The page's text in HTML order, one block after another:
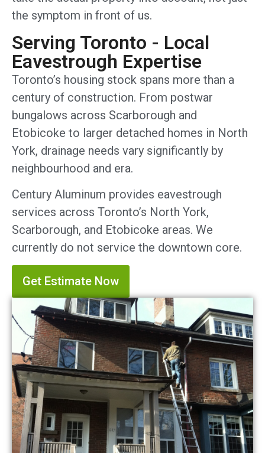
Serving Toronto - Local
Eavestrough Expertise
Toronto’s housing stock spans more than a
century of construction. From postwar
bungalows across Scarborough and
Etobicoke to larger detached homes in North
York, drainage needs vary significantly by
neighbourhood and era.
Century Aluminum provides eavestrough
services across Toronto’s North York,
Scarborough, and Etobicoke areas. We
currently do not service the downtown core.
Get Estimate Now
the symptom in front of us.